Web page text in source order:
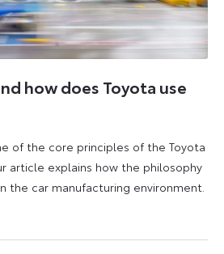
how does Toyota use
of the core principles of the Toyota
article explains how the philosophy
the car manufacturing environment.